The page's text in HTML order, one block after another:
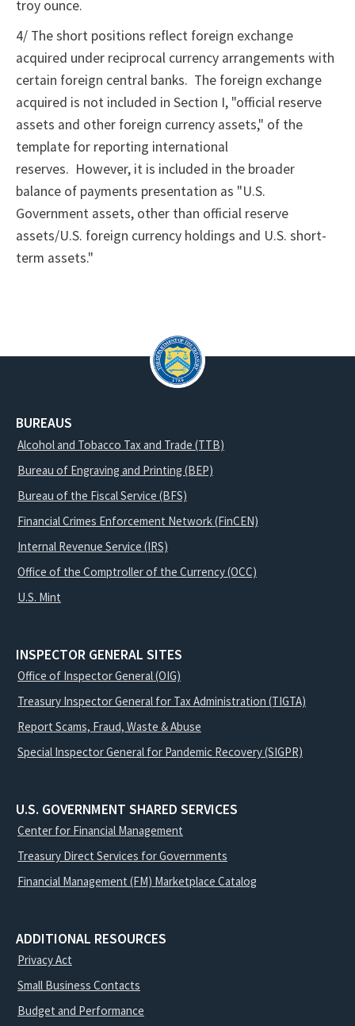
troy ounce.
4/ The short positions reflect foreign exchange
acquired under reciprocal currency arrangements with
certain foreign central banks. The foreign exchange
acquired is not included in Section I, "official reserve
assets and other foreign currency assets," of the
template for reporting international
reserves. However, it is included in the broader
balance of payments presentation as "U.S.
Government assets, other than official reserve
assets/U.S. foreign currency holdings and U.S. short-
term assets."
BUREAUS
Alcohol and Tobacco Tax and Trade (TTB)
Bureau of Engraving and Printing (BEP)
Bureau of the Fiscal Service (BFS)
Financial Crimes Enforcement Network (FinCEN)
Internal Revenue Service (IRS)
Office of the Comptroller of the Currency (OCC)
U.S. Mint
INSPECTOR GENERAL SITES
Office of Inspector General (OIG)
Treasury Inspector General for Tax Administration (TIGTA)
Report Scams, Fraud, Waste & Abuse
Special Inspector General for Pandemic Recovery (SIGPR)
U.S. GOVERNMENT SHARED SERVICES
Center for Financial Management
Treasury Direct Services for Governments
Financial Management (FM) Marketplace Catalog
ADDITIONAL RESOURCES
Privacy Act
Small Business Contacts
Budget and Performance